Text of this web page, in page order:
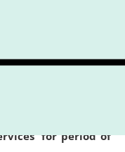
against vacant
and financially
for 'Local
for period of